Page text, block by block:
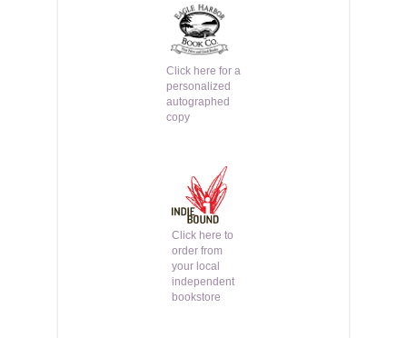
Click here for a
personalized
autographed
copy
Click here to
order from
your local
independent
bookstore